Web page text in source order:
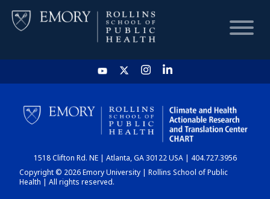
HOME
CHART
DASHBOARD
1518 Clifton Rd. NE | Atlanta, GA 30122 USA | 404.727.3956
Copyright © 2026 Emory University | Rollins School of Public
Health | All rights reserved.